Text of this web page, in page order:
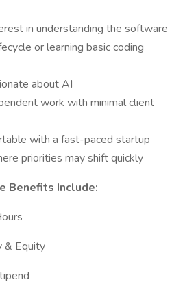
in understanding the software
or learning basic coding
about AI
work with minimal client
with a fast-paced startup
priorities may shift quickly
Benefits Include:
& Equity